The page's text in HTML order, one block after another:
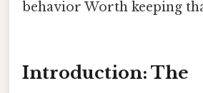
behavior Worth keeping
Introduction: The